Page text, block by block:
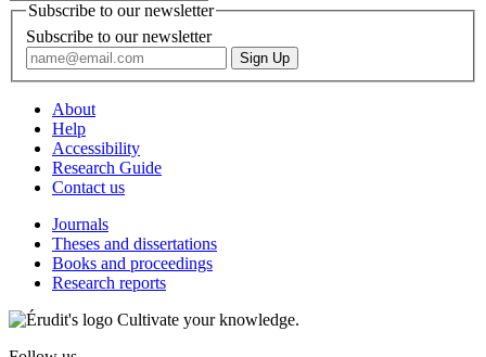
Subscribe to our newsletter
Subscribe to our newsletter
About
Help
Accessibility
Research Guide
Contact us
Journals
Theses and dissertations
Books and proceedings
Research reports
Cultivate your knowledge.